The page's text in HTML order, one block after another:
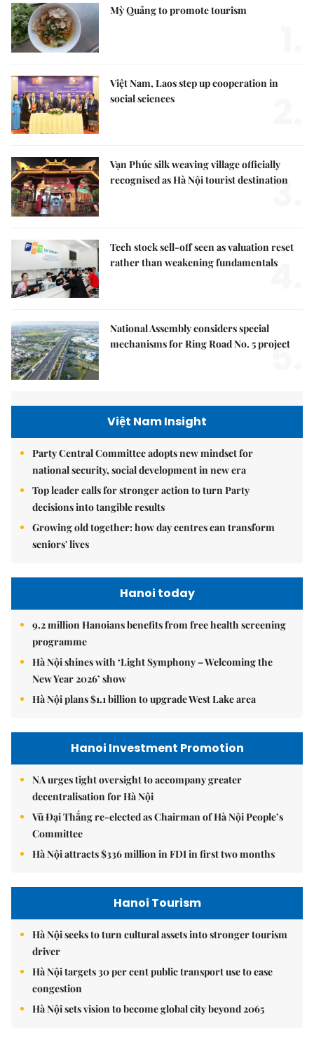
Mỳ Quảng to promote tourism
Việt Nam, Laos step up cooperation in
social sciences
Vạn Phúc silk weaving village officially
recognised as Hà Nội tourist destination
3.
Tech stock sell-off seen as valuation reset
rather than weakening fundamentals
4.
National Assembly considers special
mechanisms for Ring Road No. 5 project
5.
Việt Nam Insight
Party Central Committee adopts new mindset for
national security, social development in new era
Top leader calls for stronger action to turn Party
decisions into tangible results
Growing old together: how day centres can transform
seniors' lives
Hanoi today
9.2 million Hanoians benefits from free health screening
programme
Hà Nội shines with ‘Light Symphony – Welcoming the
New Year 2026’ show
Hà Nội plans $1.1 billion to upgrade West Lake area
Hanoi Investment Promotion
NA urges tight oversight to accompany greater
decentralisation for Hà Nội
Vũ Đại Thắng re-elected as Chairman of Hà Nội People’s
Committee
Hà Nội attracts $336 million in FDI in first two months
Hanoi Tourism
Hà Nội seeks to turn cultural assets into stronger tourism
driver
Hà Nội targets 30 per cent public transport use to ease
congestion
Hà Nội sets vision to become global city beyond 2065